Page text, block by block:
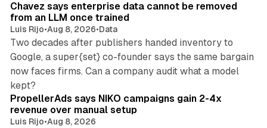
Chavez says enterprise data cannot be removed
from an LLM once trained
Luis Rijo•Aug 8, 2026•Data
Two decades after publishers handed inventory to
Google, a super{set} co-founder says the same bargain
now faces firms. Can a company audit what a model
kept?
PropellerAds says NIKO campaigns gain 2-4x
revenue over manual setup
Luis Rijo•Aug 8, 2026